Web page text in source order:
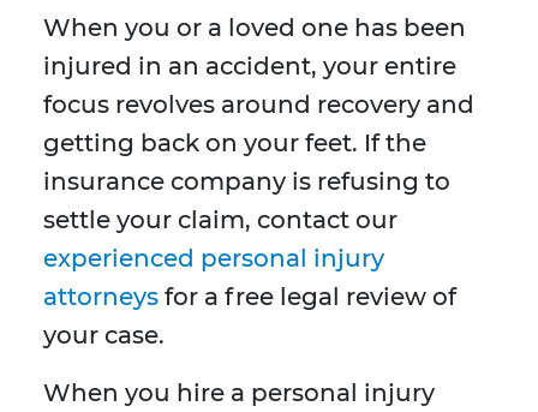
When you or a loved one has been
injured in an accident, your entire
focus revolves around recovery and
getting back on your feet. If the
insurance company is refusing to
settle your claim, contact our
experienced personal injury
attorneys for a free legal review of
your case.
When you hire a personal injury